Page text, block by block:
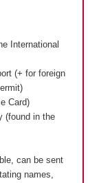
International
(+ for foreign
Card)
(found in the
can be sent
names,